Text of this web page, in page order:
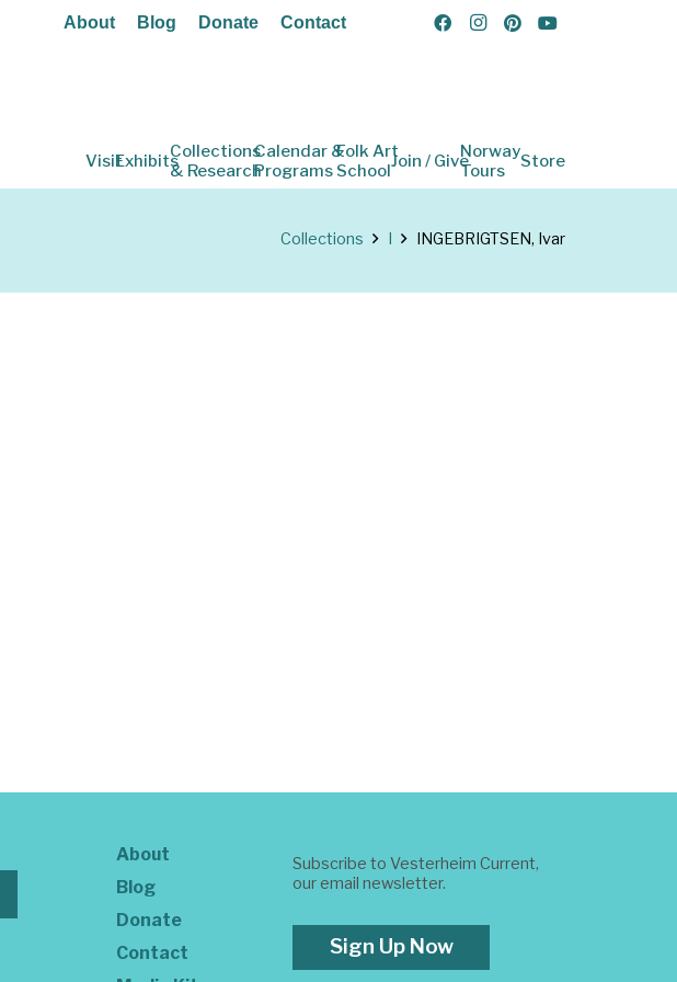
About Blog Donate Contact
VisitExhibitsCollections
& Research
Calendar &
Programs
Folk Art
SchoolJoin / GiveNorway
Tours
Store
Collections I INGEBRIGTSEN, Ivar
About
Blog
Donate
Contact
Subscribe to Vesterheim Current,
our email newsletter.
Sign Up Now